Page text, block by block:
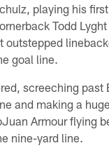
playing his
Todd
outstepped
goal line.
screeching past
and making a
Armour flying
nine-yard line.